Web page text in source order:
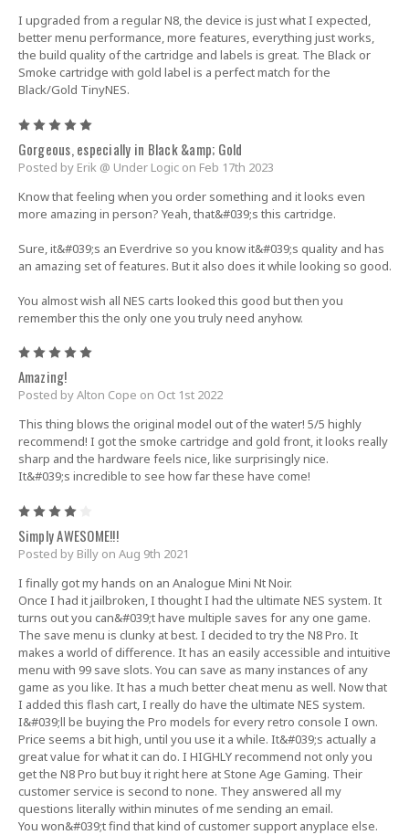
I upgraded from a regular N8, the device is just what I expected,
better menu performance, more features, everything just works,
the build quality of the cartridge and labels is great. The Black or
Smoke cartridge with gold label is a perfect match for the
Black/Gold TinyNES.
Gorgeous, especially in Black &amp; Gold
Posted by Erik @ Under Logic on Feb 17th 2023
Know that feeling when you order something and it looks even
more amazing in person? Yeah, that&#039;s this cartridge.
Sure, it&#039;s an Everdrive so you know it&#039;s quality and has
an amazing set of features. But it also does it while looking so good.
You almost wish all NES carts looked this good but then you
remember this the only one you truly need anyhow.
Amazing!
Posted by Alton Cope on Oct 1st 2022
This thing blows the original model out of the water! 5/5 highly
recommend! I got the smoke cartridge and gold front, it looks really
sharp and the hardware feels nice, like surprisingly nice.
It&#039;s incredible to see how far these have come!
Simply AWESOME!!!
Posted by Billy on Aug 9th 2021
I finally got my hands on an Analogue Mini Nt Noir.
Once I had it jailbroken, I thought I had the ultimate NES system. It
turns out you can&#039;t have multiple saves for any one game.
The save menu is clunky at best. I decided to try the N8 Pro. It
makes a world of difference. It has an easily accessible and intuitive
menu with 99 save slots. You can save as many instances of any
game as you like. It has a much better cheat menu as well. Now that
I added this flash cart, I really do have the ultimate NES system.
I&#039;ll be buying the Pro models for every retro console I own.
Price seems a bit high, until you use it a while. It&#039;s actually a
great value for what it can do. I HIGHLY recommend not only you
get the N8 Pro but buy it right here at Stone Age Gaming. Their
customer service is second to none. They answered all my
questions literally within minutes of me sending an email.
You won&#039;t find that kind of customer support anyplace else.